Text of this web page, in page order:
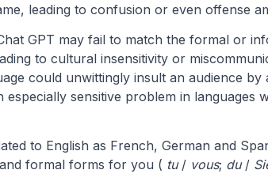
leading to confusion or even offense
GPT may fail to match the formal or
to cultural insensitivity or
could unwittingly insult an audience by
sensitive problem in languages
to English as French, German and
formal forms for you ( tu/ vous; du/